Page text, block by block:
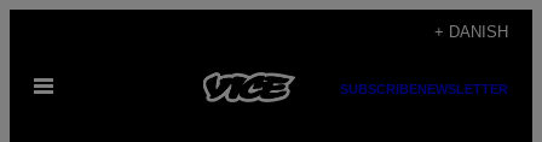
indhold
+ DANISH
Åbn
SUBSCRIBENEWSLETTER